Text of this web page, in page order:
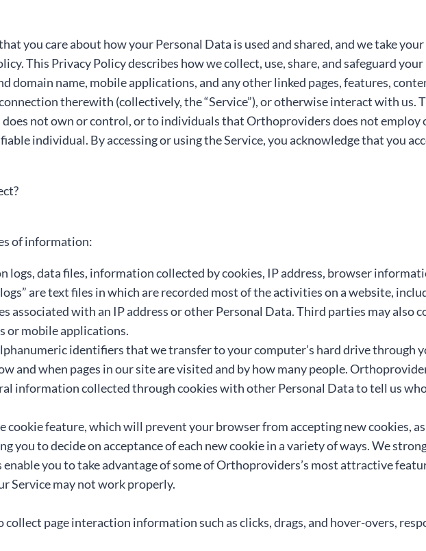
you care about how your Personal Data is used and shared, and we take
This Privacy Policy describes how we collect, use, share, and safeguard
domain name, mobile applications, and any other linked pages, features,
therewith (collectively, the “Service”), or otherwise interact with us.
not own or control, or to individuals that Orthoproviders does not employ
individual. By accessing or using the Service, you acknowledge that you
of information:
data files, information collected by cookies, IP address, browser
are text files in which are recorded most of the activities on a website,
associated with an IP address or other Personal Data. Third parties may also
or mobile applications.
identifiers that we transfer to your computer’s hard drive through
and when pages in our site are visited and by how many people.
information collected through cookies with other Personal Data to tell us
feature, which will prevent your browser from accepting new cookies,
to decide on acceptance of each new cookie in a variety of ways. We
you to take advantage of some of Orthoproviders’s most attractive
Service may not work properly.
page interaction information such as clicks, drags, and hover-overs,